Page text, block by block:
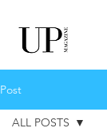
Post
ALL POSTS